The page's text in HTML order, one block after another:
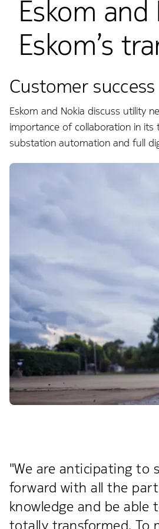
Eskom
Eskom’s
Customer success
Eskom and Nokia discuss utility
importance of collaboration in its
substation automation and full
"We are anticipating to
forward with all the
knowledge and be